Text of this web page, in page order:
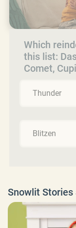
Which
this list:
Comet,
Thunder
Blitzen
Snowlit Stories